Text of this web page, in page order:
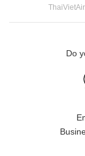
Do